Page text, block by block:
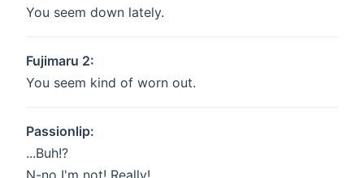
You seem down lately.
Fujimaru 2:
You seem kind of worn out.
Passionlip:
...Buh!?